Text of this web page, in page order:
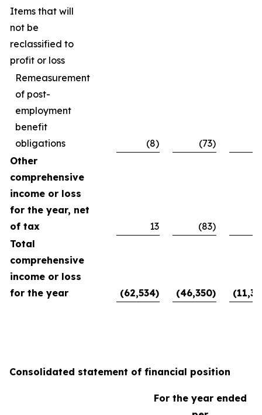
Items that will
not be
reclassified to
profit or loss
Remeasurement
of post-
employment
benefit
obligations
(8) (73)
Other
comprehensive
income or loss
for the year, net
of tax
13 (83)
Total
comprehensive
income or loss
for the year
(62,534) (46,350)
Consolidated statement of financial position
For the year ended